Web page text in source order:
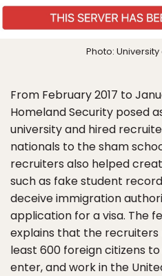
Photo:
From February 2017 to
Homeland Security posed
university and hired
nationals to the sham
recruiters also helped
such as fake student
deceive immigration
application for a visa. The
explains that the recruiters
least 600 foreign citizens
enter, and work in the